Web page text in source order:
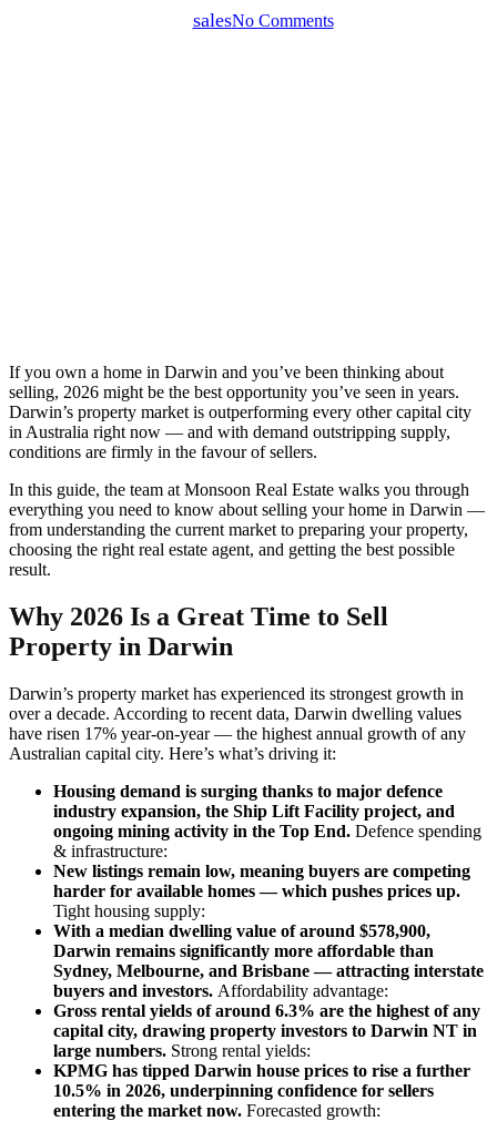
salesNo Comments
If you own a home in Darwin and you’ve been thinking about
selling, 2026 might be the best opportunity you’ve seen in years.
Darwin’s property market is outperforming every other capital city
in Australia right now — and with demand outstripping supply,
conditions are firmly in the favour of sellers.
In this guide, the team at Monsoon Real Estate walks you through
everything you need to know about selling your home in Darwin —
from understanding the current market to preparing your property,
choosing the right real estate agent, and getting the best possible
result.
Why 2026 Is a Great Time to Sell
Property in Darwin
Darwin’s property market has experienced its strongest growth in
over a decade. According to recent data, Darwin dwelling values
have risen 17% year-on-year — the highest annual growth of any
Australian capital city. Here’s what’s driving it:
Housing demand is surging thanks to major defence
industry expansion, the Ship Lift Facility project, and
ongoing mining activity in the Top End. Defence spending
& infrastructure:
New listings remain low, meaning buyers are competing
harder for available homes — which pushes prices up.
Tight housing supply:
With a median dwelling value of around $578,900,
Darwin remains significantly more affordable than
Sydney, Melbourne, and Brisbane — attracting interstate
buyers and investors. Affordability advantage:
Gross rental yields of around 6.3% are the highest of any
capital city, drawing property investors to Darwin NT in
large numbers. Strong rental yields:
KPMG has tipped Darwin house prices to rise a further
10.5% in 2026, underpinning confidence for sellers
entering the market now. Forecasted growth: